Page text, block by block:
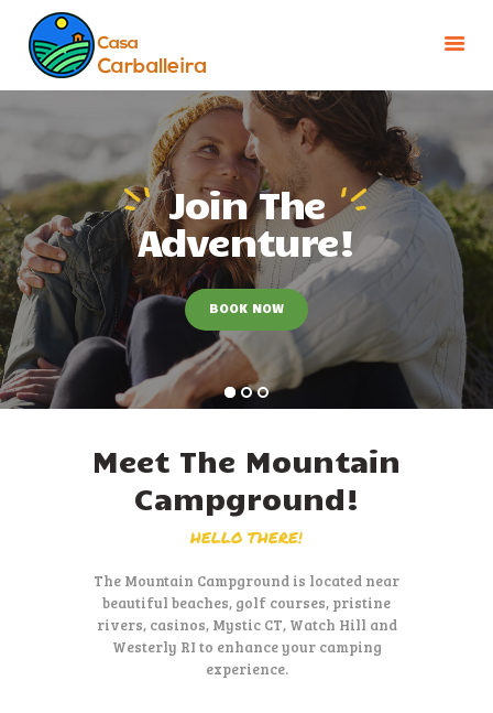
INICIO
INSTALACIONES
ENTORNO
TARIFAS Y OFERTAS
CONTACTO
Join The
Adventure!
BOOK NOW
Meet The Mountain
Campground!
HELLO THERE!
The Mountain Campground is located near
beautiful beaches, golf courses, pristine
rivers, casinos, Mystic CT, Watch Hill and
Westerly RI to enhance your camping
experience.